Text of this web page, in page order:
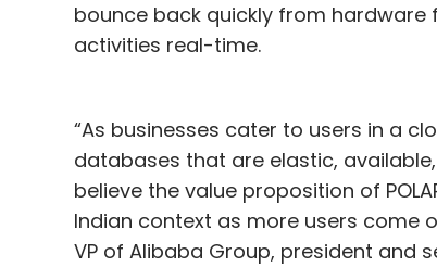
bounce back quickly from hardware
activities real-time.
“As businesses cater to users in a
databases that are elastic,
believe the value proposition of
Indian context as more users come
VP of Alibaba Group, president and